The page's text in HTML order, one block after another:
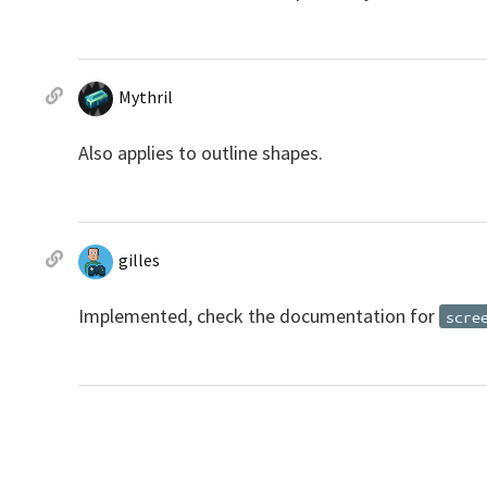
Mythril
Also applies to outline shapes.
gilles
Implemented, check the documentation for